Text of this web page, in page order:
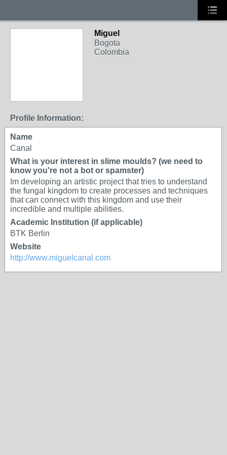
Miguel
Bogota
Colombia
Profile Information:
Name
Canal
What is your interest in slime moulds? (we need to
know you're not a bot or spamster)
Im developing an artistic project that tries to understand
the fungal kingdom to create processes and techniques
that can connect with this kingdom and use their
incredible and multiple abilities.
Academic Institution (if applicable)
BTK Berlin
Website
http://www.miguelcanal.com